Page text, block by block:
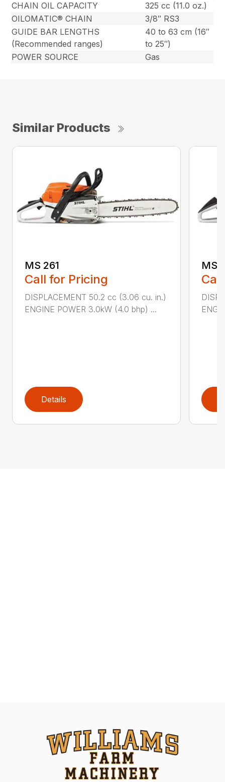
CHAIN OIL CAPACITY
325 cc (11.0 oz.)
OILOMATIC® CHAIN
3/8″ RS3
GUIDE BAR LENGTHS
(Recommended ranges)
40 to 63 cm (16″
to 25″)
POWER SOURCE
Gas
Similar Products
MS 261
Call for Pricing
DISPLACEMENT 50.2 cc (3.06 cu. in.)
ENGINE POWER 3.0kW (4.0 bhp) ...
Details
MS